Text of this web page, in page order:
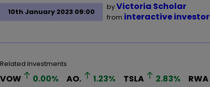
10th January 2023 09:00
byVictoria Scholar
from interactive investor
Related Investments
VOW 0.00% AO. 1.23% TSLA 2.83% RWA